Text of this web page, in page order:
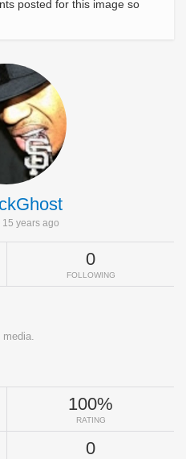
posted for this image so
15 years ago
0
FOLLOWING
100%
RATING
0